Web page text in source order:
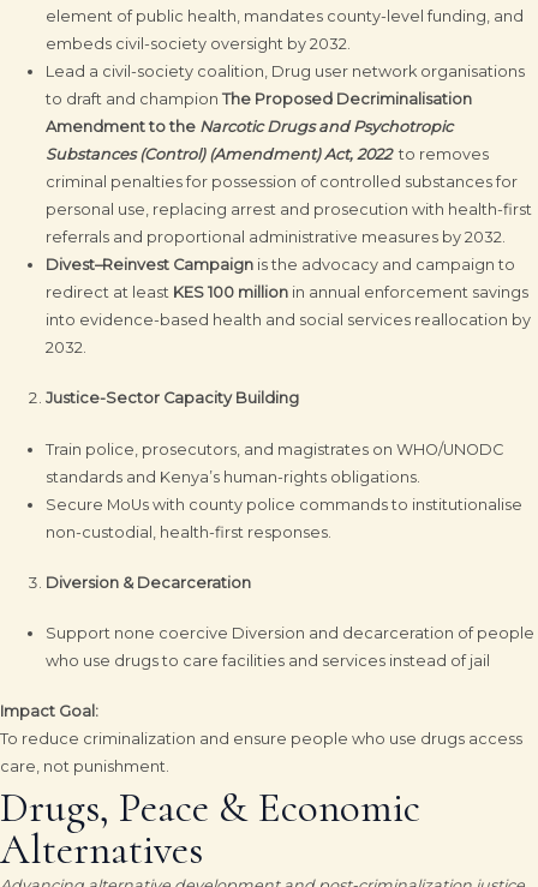
element of public health, mandates county-level funding, and
embeds civil-society oversight by 2032.
Lead a civil-society coalition, Drug user network organisations
to draft and champion The Proposed Decriminalisation
Amendment to the Narcotic Drugs and Psychotropic
Substances (Control) (Amendment) Act, 2022to removes
criminal penalties for possession of controlled substances for
personal use, replacing arrest and prosecution with health-first
referrals and proportional administrative measures by 2032.
Divest–Reinvest Campaign is the advocacy and campaign to
redirect at least KES 100 million in annual enforcement savings
into evidence-based health and social services reallocation by
2032.
Justice-Sector Capacity Building
Train police, prosecutors, and magistrates on WHO/UNODC
standards and Kenya’s human-rights obligations.
Secure MoUs with county police commands to institutionalise
non-custodial, health-first responses.
Diversion & Decarceration
Support none coercive Diversion and decarceration of people
who use drugs to care facilities and services instead of jail
Impact Goal:
To reduce criminalization and ensure people who use drugs access
care, not punishment.
Drugs, Peace & Economic
Alternatives